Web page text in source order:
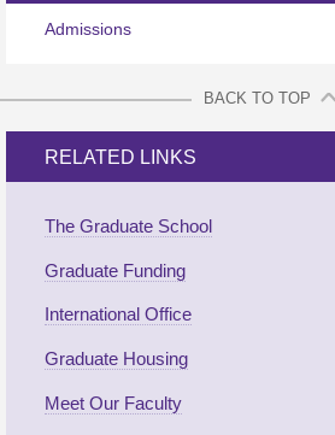
Admissions
BACK TO TOP
RELATED LINKS
The Graduate School
Graduate Funding
International Office
Graduate Housing
Meet Our Faculty